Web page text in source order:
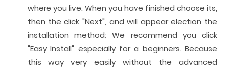
where you live. When you have finished choose its,
then the click "Next", and will appear election the
installation method; We recommend you click
"Easy Install" especially for a beginners. Because
this way very easily without the advanced